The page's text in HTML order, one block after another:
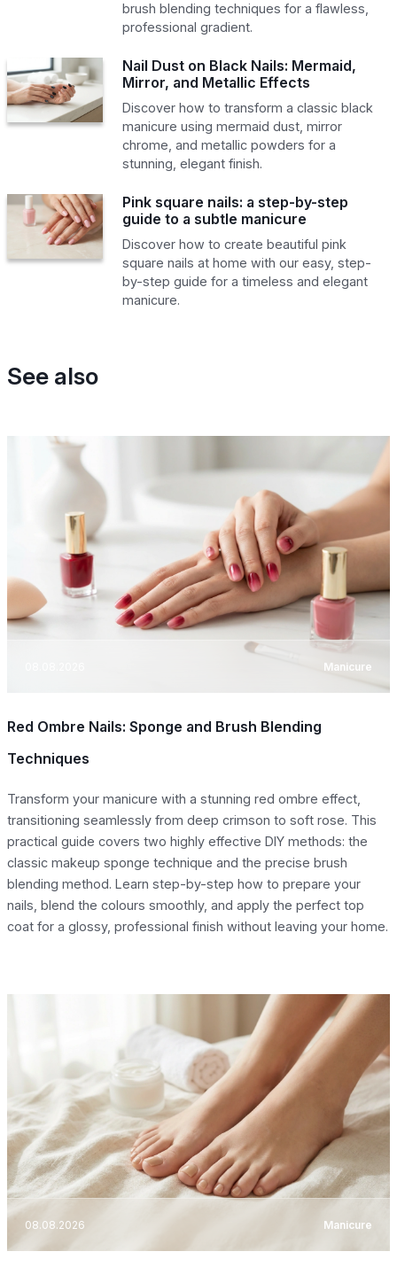
brush blending techniques for a flawless,
professional gradient.
Nail Dust on Black Nails: Mermaid,
Mirror, and Metallic Effects
Discover how to transform a classic black
manicure using mermaid dust, mirror
chrome, and metallic powders for a
stunning, elegant finish.
Pink square nails: a step-by-step
guide to a subtle manicure
Discover how to create beautiful pink
square nails at home with our easy, step-
by-step guide for a timeless and elegant
manicure.
See also
Manicure
Red Ombre Nails: Sponge and Brush Blending
Techniques
Transform your manicure with a stunning red ombre effect,
transitioning seamlessly from deep crimson to soft rose. This
practical guide covers two highly effective DIY methods: the
classic makeup sponge technique and the precise brush
blending method. Learn step-by-step how to prepare your
nails, blend the colours smoothly, and apply the perfect top
coat for a glossy, professional finish without leaving your home.
08.08.2026 Manicure